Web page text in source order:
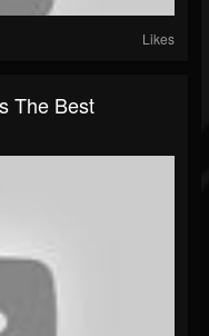
Likes
The Best